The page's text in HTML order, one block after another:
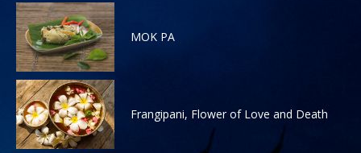
MOK PA
Frangipani, Flower of Love and Death